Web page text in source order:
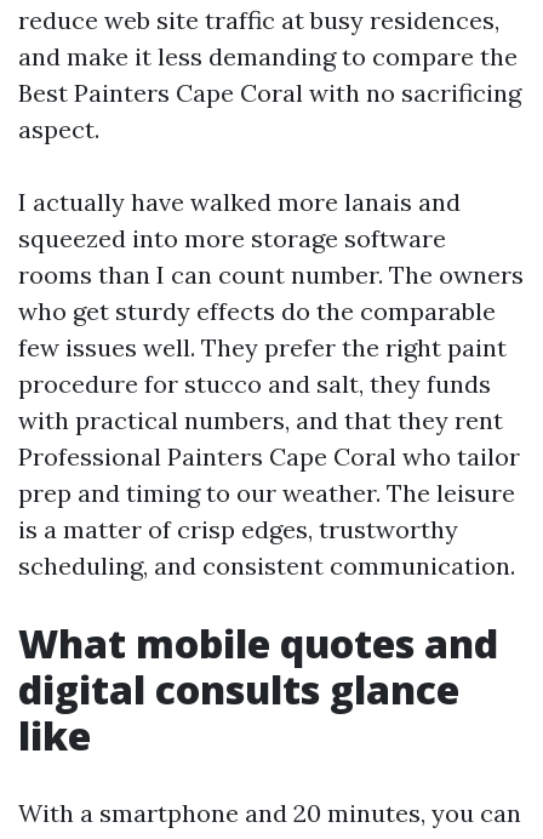
reduce web site traffic at busy residences,
and make it less demanding to compare the
Best Painters Cape Coral with no sacrificing
aspect.
I actually have walked more lanais and
squeezed into more storage software
rooms than I can count number. The owners
who get sturdy effects do the comparable
few issues well. They prefer the right paint
procedure for stucco and salt, they funds
with practical numbers, and that they rent
Professional Painters Cape Coral who tailor
prep and timing to our weather. The leisure
is a matter of crisp edges, trustworthy
scheduling, and consistent communication.
What mobile quotes and
digital consults glance
like
With a smartphone and 20 minutes, you can